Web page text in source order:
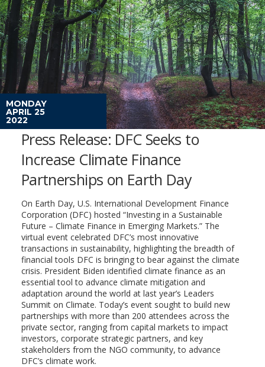
MONDAY
APRIL 25
2022
Press Release: DFC Seeks to
Increase Climate Finance
Partnerships on Earth Day
On Earth Day, U.S. International Development Finance
Corporation (DFC) hosted “Investing in a Sustainable
Future – Climate Finance in Emerging Markets.” The
virtual event celebrated DFC’s most innovative
transactions in sustainability, highlighting the breadth of
financial tools DFC is bringing to bear against the climate
crisis. President Biden identified climate finance as an
essential tool to advance climate mitigation and
adaptation around the world at last year’s Leaders
Summit on Climate. Today’s event sought to build new
partnerships with more than 200 attendees across the
private sector, ranging from capital markets to impact
investors, corporate strategic partners, and key
stakeholders from the NGO community, to advance
DFC’s climate work.